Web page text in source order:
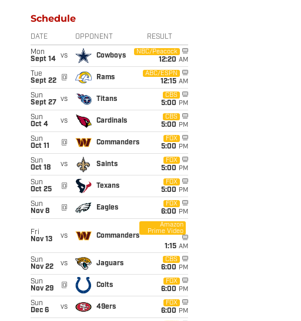
Schedule
DATE OPPONENT RESULT
Mon
Sept 14
vs Cowboys
NBC/Peacock
12:20 AM
Tue
Sept 22
@ Rams
ABC/ESPN
12:15 AM
Sun
Sept 27
vs Titans
CBS
5:00 PM
Sun
Oct 4
vs Cardinals
CBS
5:00 PM
Sun
Oct 11
@ Commanders
FOX
5:00 PM
Sun
Oct 18
vs Saints
FOX
5:00 PM
Sun
Oct 25
@ Texans
FOX
5:00 PM
Sun
Nov 8
@ Eagles
FOX
6:00 PM
Fri
Nov 13
vs Commanders
Amazon
Prime Video
1:15 AM
Sun
Nov 22
vs Jaguars
CBS
6:00 PM
Sun
Nov 29
@ Colts
FOX
6:00 PM
Sun
Dec 6
vs 49ers
FOX
6:00 PM